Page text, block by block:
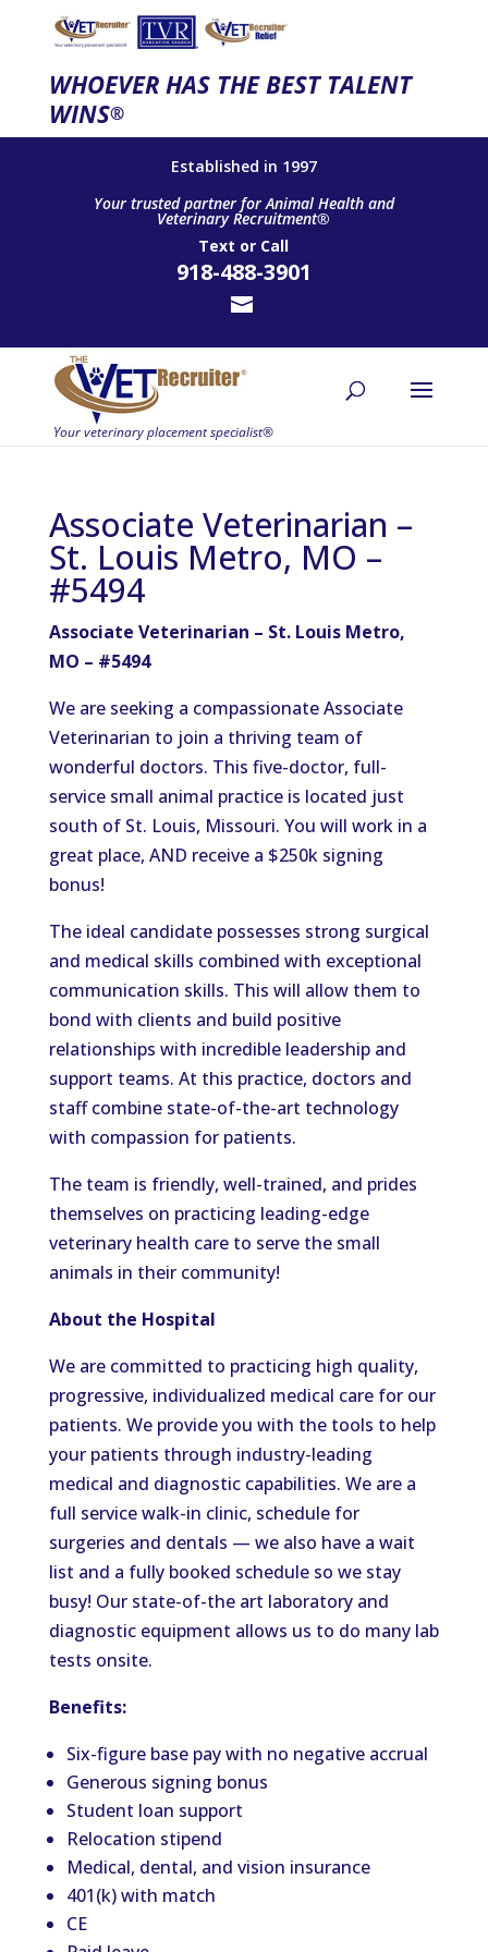
WHOEVER HAS THE BEST TALENT
WINS®
Established in 1997
Your trusted partner for Animal Health and
Veterinary Recruitment®
Text or Call
918-488-3901
Associate Veterinarian –
St. Louis Metro, MO –
#5494
Associate Veterinarian – St. Louis Metro,
MO – #5494
We are seeking a compassionate Associate
Veterinarian to join a thriving team of
wonderful doctors. This five-doctor, full-
service small animal practice is located just
south of St. Louis, Missouri. You will work in a
great place, AND receive a $250k signing
bonus!
The ideal candidate possesses strong surgical
and medical skills combined with exceptional
communication skills. This will allow them to
bond with clients and build positive
relationships with incredible leadership and
support teams. At this practice, doctors and
staff combine state-of-the-art technology
with compassion for patients.
The team is friendly, well-trained, and prides
themselves on practicing leading-edge
veterinary health care to serve the small
animals in their community!
About the Hospital
We are committed to practicing high quality,
progressive, individualized medical care for our
patients. We provide you with the tools to help
your patients through industry-leading
medical and diagnostic capabilities. We are a
full service walk-in clinic, schedule for
surgeries and dentals — we also have a wait
list and a fully booked schedule so we stay
busy! Our state-of-the art laboratory and
diagnostic equipment allows us to do many lab
tests onsite.
Benefits:
Six-figure base pay with no negative accrual
Generous signing bonus
Student loan support
Relocation stipend
Medical, dental, and vision insurance
401(k) with match
CE